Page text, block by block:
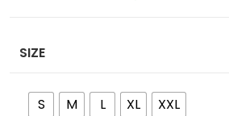
SIZE
S M L XL XXL